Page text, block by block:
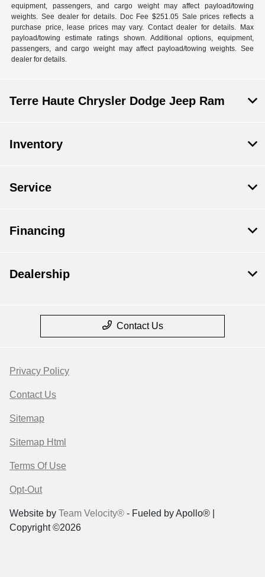
equipment, passengers, and cargo weight may affect payload/towing
weights. See dealer for details. Doc Fee $251.05 Sale prices reflects a
purchase price, lease prices may vary. Contact dealer for details. Max
payload/towing estimate ratings shown. Additional options, equipment,
passengers, and cargo weight may affect payload/towing weights. See
dealer for details.
Terre Haute Chrysler Dodge Jeep Ram
Inventory
Service
Financing
Dealership
Contact Us
Privacy Policy
Contact Us
Sitemap
Sitemap Html
Terms Of Use
Opt-Out
Website by Team Velocity® - Fueled by Apollo® |
Copyright ©2026